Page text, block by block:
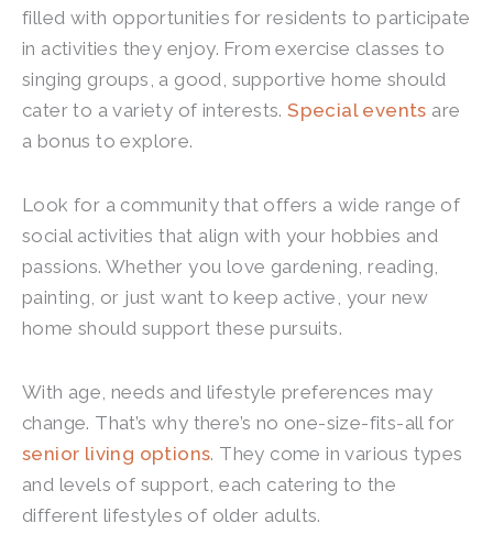
filled with opportunities for residents to participate
in activities they enjoy. From exercise classes to
singing groups, a good, supportive home should
cater to a variety of interests.Special events are
a bonus to explore.
Look for a community that offers a wide range of
social activities that align with your hobbies and
passions. Whether you love gardening, reading,
painting, or just want to keep active, your new
home should support these pursuits.
With age, needs and lifestyle preferences may
change. That’s why there’s no one-size-fits-all for
senior living options. They come in various types
and levels of support, each catering to the
different lifestyles of older adults.